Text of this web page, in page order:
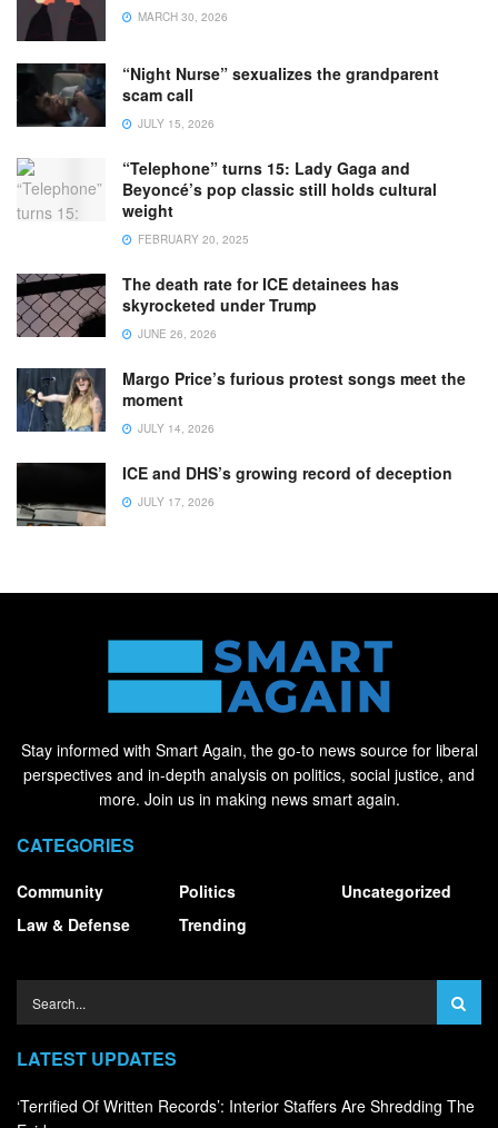
MARCH 30, 2026
“Night Nurse” sexualizes the grandparent
scam call
JULY 15, 2026
“Telephone” turns 15: Lady Gaga and
Beyoncé’s pop classic still holds cultural
weight
FEBRUARY 20, 2025
The death rate for ICE detainees has
skyrocketed under Trump
JUNE 26, 2026
Margo Price’s furious protest songs meet the
moment
JULY 14, 2026
ICE and DHS’s growing record of deception
JULY 17, 2026
Stay informed with Smart Again, the go-to news source for liberal
perspectives and in-depth analysis on politics, social justice, and
more. Join us in making news smart again.
CATEGORIES
Community
Law & Defense
Politics
Trending
Uncategorized
LATEST UPDATES
‘Terrified Of Written Records’: Interior Staffers Are Shredding The